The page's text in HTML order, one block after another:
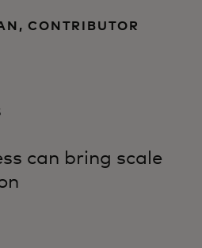
CONTRIBUTOR
can bring scale